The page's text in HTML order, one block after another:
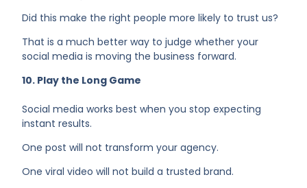
Did this make the right people more likely to trust us?
That is a much better way to judge whether your
social media is moving the business forward.
10. Play the Long Game
Social media works best when you stop expecting
instant results.
One post will not transform your agency.
One viral video will not build a trusted brand.